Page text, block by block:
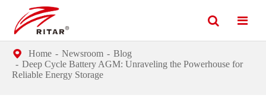
Home Newsroom
Blog
Deep Cycle Battery AGM: Unraveling the Powerhouse for
Reliable Energy Storage